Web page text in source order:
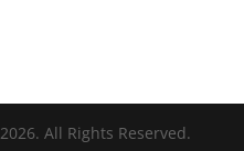
2026. All Rights Reserved.